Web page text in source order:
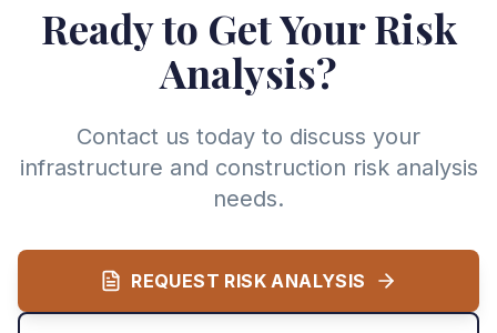
Ready to Get Your Risk
Analysis?
Contact us today to discuss your
infrastructure and construction risk analysis
needs.
REQUEST RISK ANALYSIS